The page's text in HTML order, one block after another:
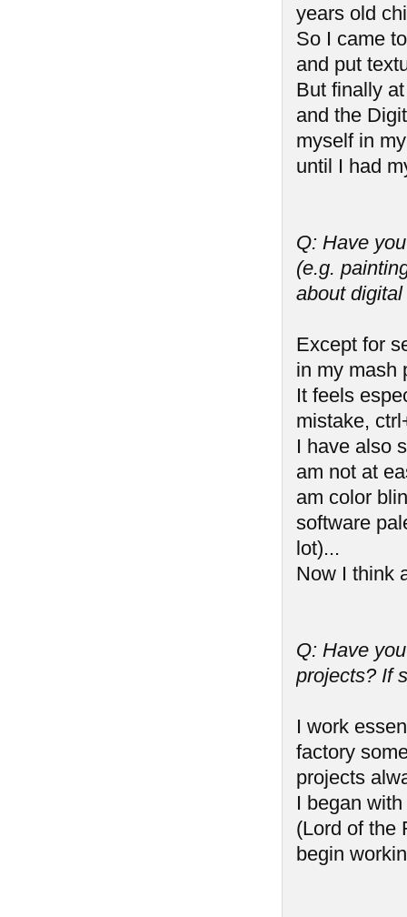
years old
So I came
and put
But finally
and the
myself in
until I had
Q: Have
(e.g.
about
Except for
in my mash
It feels
mistake,
I have also
am not at
am color
software
lot)...
Now I think
Q: Have
projects? If
I work
factory
projects
I began
(Lord of the
begin